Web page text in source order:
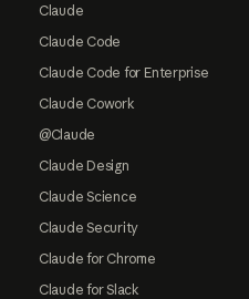
Claude
Claude Code
Claude Code for Enterprise
Claude Cowork
@Claude
Claude Design
Claude Science
Claude Security
Claude for Chrome
Claude for Slack